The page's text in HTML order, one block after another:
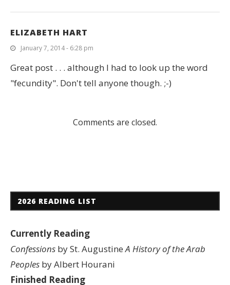
ELIZABETH HART
January 7, 2014 - 6:28 pm
Great post . . . although I had to look up the word
"fecundity". Don't tell anyone though. ;-)
Comments are closed.
2026 READING LIST
Currently Reading
Confessions by St. AugustineA History of the Arab
Peoples by Albert Hourani
Finished Reading